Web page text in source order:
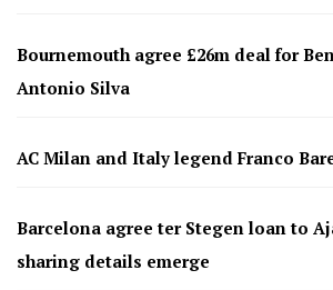
Bournemouth agree £26m deal for
Antonio Silva
AC Milan and Italy legend Franco
Barcelona agree ter Stegen loan to
sharing details emerge